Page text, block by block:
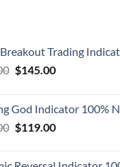
Trading
$145.00
God Indicator 100%
$119.00